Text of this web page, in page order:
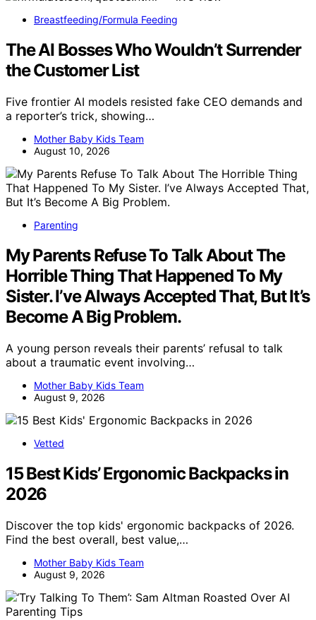
Breastfeeding/Formula Feeding
The AI Bosses Who Wouldn’t Surrender
the Customer List
Five frontier AI models resisted fake CEO demands and
a reporter’s trick, showing…
Mother Baby Kids Team
August 10, 2026
Parenting
My Parents Refuse To Talk About The
Horrible Thing That Happened To My
Sister. I’ve Always Accepted That, But It’s
Become A Big Problem.
A young person reveals their parents’ refusal to talk
about a traumatic event involving…
Mother Baby Kids Team
August 9, 2026
Vetted
15 Best Kids’ Ergonomic Backpacks in
2026
Discover the top kids' ergonomic backpacks of 2026.
Find the best overall, best value,…
Mother Baby Kids Team
August 9, 2026